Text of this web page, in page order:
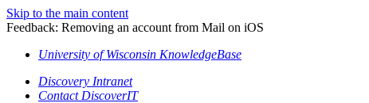
Skip to the main content
Feedback: Removing an account from Mail on iOS
University of Wisconsin KnowledgeBase
Discovery Intranet
Contact DiscoverIT